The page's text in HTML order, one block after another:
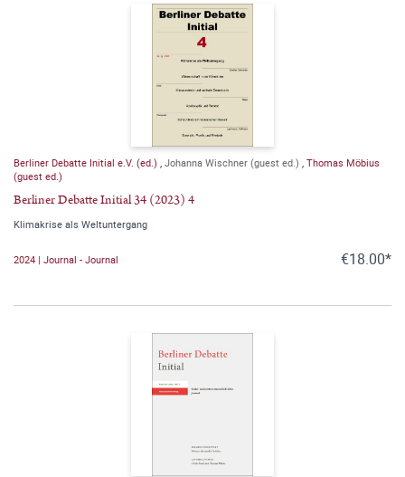
Berliner Debatte Initial e.V. (ed.) , Johanna Wischner (guest ed.) , Thomas Möbius
(guest ed.)
Berliner Debatte Initial 34 (2023) 4
Klimakrise als Weltuntergang
2024 | Journal - Journal €18.00*